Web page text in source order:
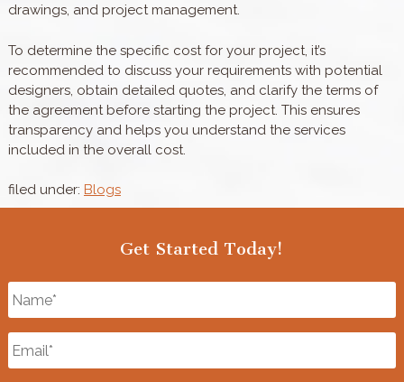
drawings, and project management.
To determine the specific cost for your project, it’s
recommended to discuss your requirements with potential
designers, obtain detailed quotes, and clarify the terms of
the agreement before starting the project. This ensures
transparency and helps you understand the services
included in the overall cost.
filed under: Blogs
Get Started Today!
Name
Email